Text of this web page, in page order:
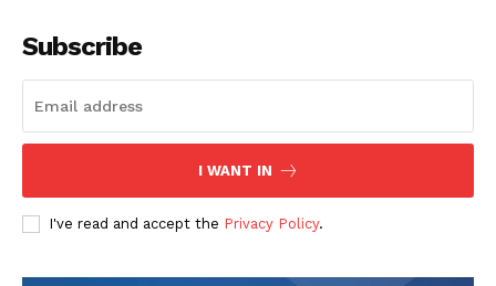
Subscribe
I WANT IN
I've read and accept the Privacy Policy.